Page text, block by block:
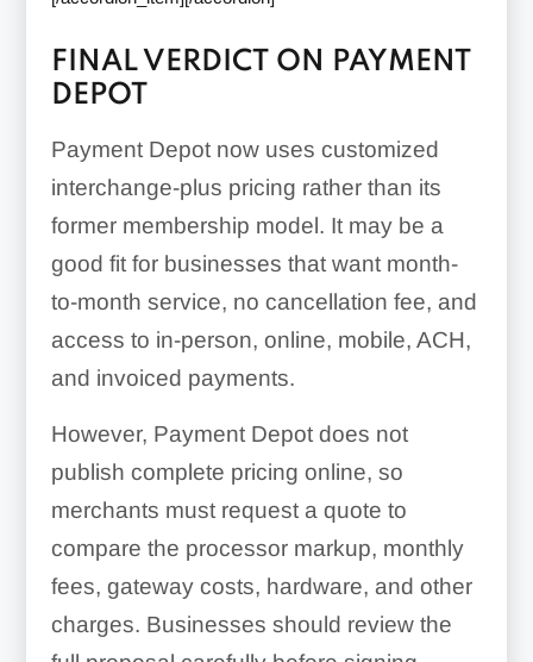
FINAL VERDICT ON PAYMENT
DEPOT
Payment Depot now uses customized
interchange-plus pricing rather than its
former membership model. It may be a
good fit for businesses that want month-
to-month service, no cancellation fee, and
access to in-person, online, mobile, ACH,
and invoiced payments.
However, Payment Depot does not
publish complete pricing online, so
merchants must request a quote to
compare the processor markup, monthly
fees, gateway costs, hardware, and other
charges. Businesses should review the